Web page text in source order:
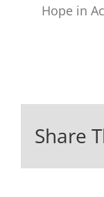
Hope in
Share